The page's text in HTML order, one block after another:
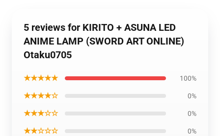
5 reviews for KIRITO + ASUNA LED
ANIME LAMP (SWORD ART ONLINE)
Otaku0705
★★★★★ 100%
★★★★☆ 0%
★★★☆☆ 0%
★★☆☆☆ 0%